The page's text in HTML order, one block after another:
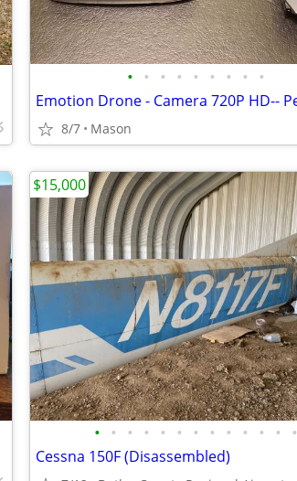
• • • • • • • • •
8/7 Mason
• • • • • • • • • • • • •
Cessna 150F (Disassembled)
$15,000